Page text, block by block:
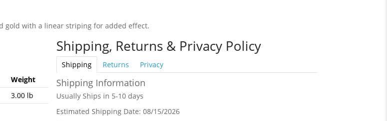
gold with a linear striping for added effect.
Weight
3.00 lb
Shipping, Returns & Privacy Policy
Shipping Returns Privacy
Shipping Information
Usually Ships in 5-10 days
Estimated Shipping Date: 08/15/2026